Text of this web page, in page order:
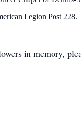
Legion Post 228.
in memory,